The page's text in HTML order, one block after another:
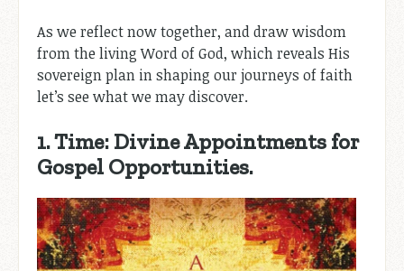
As we reflect now together, and draw wisdom
from the living Word of God, which reveals His
sovereign plan in shaping our journeys of faith
let’s see what we may discover.
1. Time: Divine Appointments for
Gospel Opportunities.